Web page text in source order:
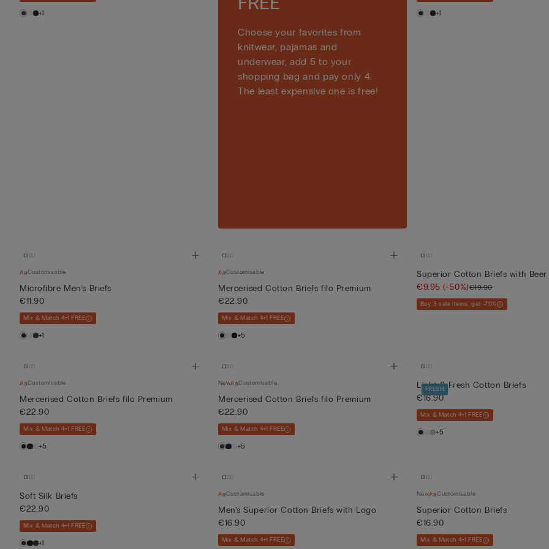
+1
Choose your favorites from
knitwear, pajamas and
underwear, add 5 to your
shopping bag and pay only 4.
The least expensive one is free!
+1
Customisable
Microfibre Men’s Briefs
€11.90
Mix & Match 4+1 FREE
+1
Customisable
Mercerised Cotton Briefs filo Premium
€22.90
Mix & Match 4+1 FREE
+5
Superior Cotton Briefs with
€9.95(-50%)€19.90
Buy 3 sale items, get -70%
Customisable
Mercerised Cotton Briefs filo Premium
€22.90
Mix & Match 4+1 FREE
+5
New Customisable
Mercerised Cotton Briefs filo Premium
€22.90
Mix & Match 4+1 FREE
+5
FRESH
Light & Fresh Cotton Briefs
€16.90
Mix & Match 4+1 FREE
+5
Soft Silk Briefs
€22.90
Mix & Match 4+1 FREE
+1
Customisable
Men’s Superior Cotton Briefs with Logo
€16.90
Mix & Match 4+1 FREE
New Customisable
Superior Cotton Briefs
€16.90
Mix & Match 4+1 FREE